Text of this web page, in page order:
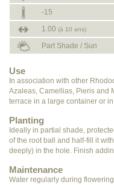
-15
1.00 (à 10 ans)
Part Shade / Sun
Use
In association with other
Azaleas, Camellias, Pieris and
terrace in a large container or
Planting
Ideally in partial shade,
of the root ball and half-fill it
deeply) in the hole. Finish
Maintenance
Water regularly during